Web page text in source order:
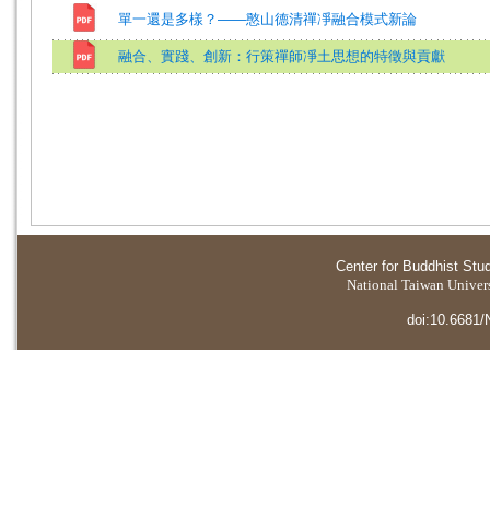
單一還是多樣？——憨山德清禪凈融合模式新論
融合、實踐、創新：行策禪師凈土思想的特徵與貢獻
Center for Buddhist
National Taiwan
doi:10.6681/